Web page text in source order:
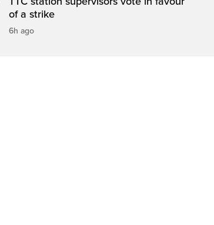
of a strike
6h ago